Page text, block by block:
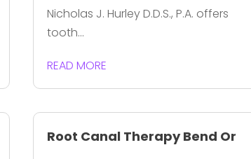
Nicholas J. Hurley D.D.S., P.A. offers
tooth...
READ MORE
Root Canal Therapy Bend Or